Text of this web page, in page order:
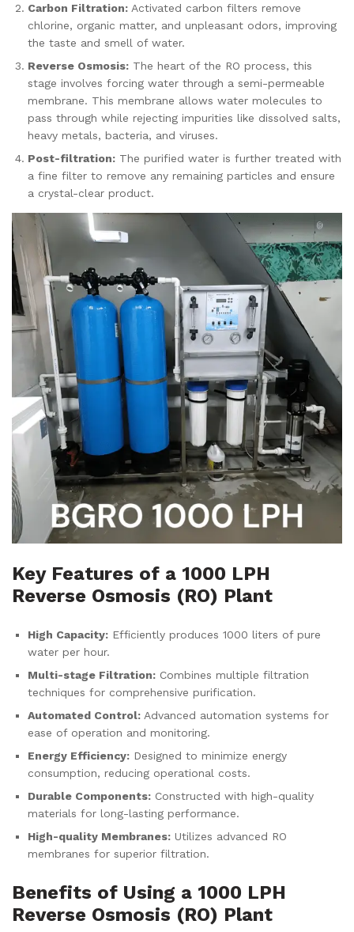
Carbon Filtration: Activated carbon filters remove
chlorine, organic matter, and unpleasant odors, improving
the taste and smell of water.
Reverse Osmosis: The heart of the RO process, this
stage involves forcing water through a semi-permeable
membrane. This membrane allows water molecules to
pass through while rejecting impurities like dissolved salts,
heavy metals, bacteria, and viruses.
Post-filtration: The purified water is further treated with
a fine filter to remove any remaining particles and ensure
a crystal-clear product.
Key Features of a 1000 LPH
Reverse Osmosis (RO) Plant
High Capacity: Efficiently produces 1000 liters of pure
water per hour.
Multi-stage Filtration: Combines multiple filtration
techniques for comprehensive purification.
Automated Control: Advanced automation systems for
ease of operation and monitoring.
Energy Efficiency: Designed to minimize energy
consumption, reducing operational costs.
Durable Components: Constructed with high-quality
materials for long-lasting performance.
High-quality Membranes: Utilizes advanced RO
membranes for superior filtration.
Benefits of Using a 1000 LPH
Reverse Osmosis (RO) Plant